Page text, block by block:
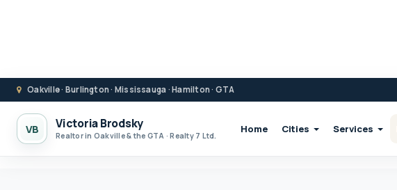
Oakville · Burlington · Mississauga · Hamilton · GTA
VB Victoria Brodsky
Realtor in Oakville & the GTA · Realty 7 Ltd.
Home Cities Services